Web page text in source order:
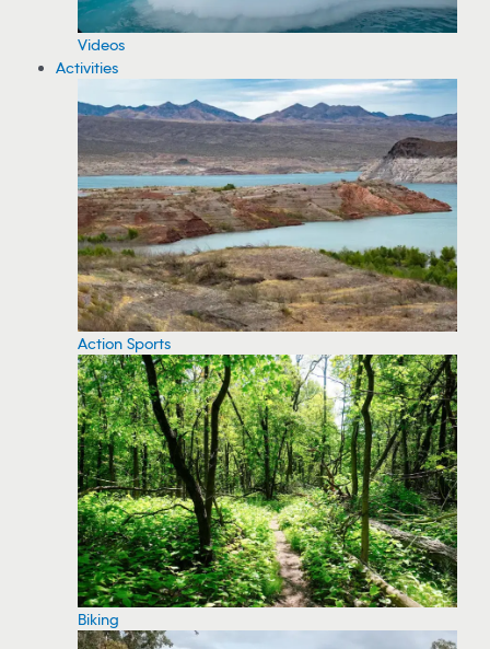
Videos
Activities
Action Sports
Biking